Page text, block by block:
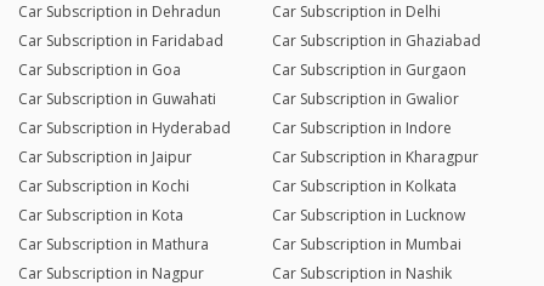
Car Subscription in Dehradun
Car Subscription in Delhi
Car Subscription in Faridabad
Car Subscription in Ghaziabad
Car Subscription in Goa
Car Subscription in Gurgaon
Car Subscription in Guwahati
Car Subscription in Gwalior
Car Subscription in Hyderabad
Car Subscription in Indore
Car Subscription in Jaipur
Car Subscription in Kharagpur
Car Subscription in Kochi
Car Subscription in Kolkata
Car Subscription in Kota
Car Subscription in Lucknow
Car Subscription in Mathura
Car Subscription in Mumbai
Car Subscription in Nagpur
Car Subscription in Nashik